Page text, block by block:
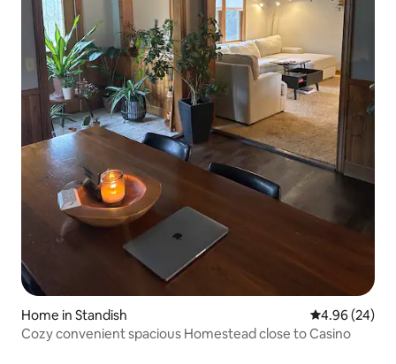
Home in Standish 4.96 out of 5
4.96 (24)
Cozy convenient spacious Homestead close to Casino